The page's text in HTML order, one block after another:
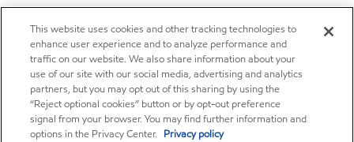
This website uses cookies and other tracking technologies to
enhance user experience and to analyze performance and
traffic on our website. We also share information about your
use of our site with our social media, advertising and analytics
partners, but you may opt out of this sharing by using the
“Reject optional cookies” button or by opt-out preference
signal from your browser. You may find further information and
options in the Privacy Center. Privacy policy